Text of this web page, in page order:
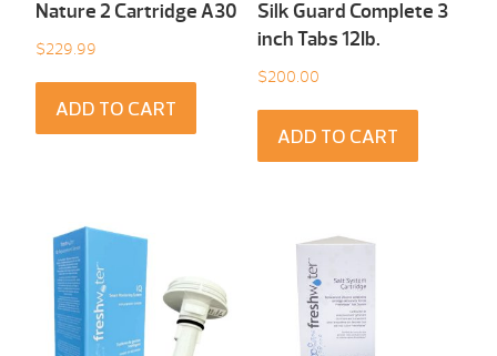
Nature 2 Cartridge A30
$229.99
ADD TO CART
Silk Guard Complete 3
inch Tabs 12Ib.
$200.00
ADD TO CART